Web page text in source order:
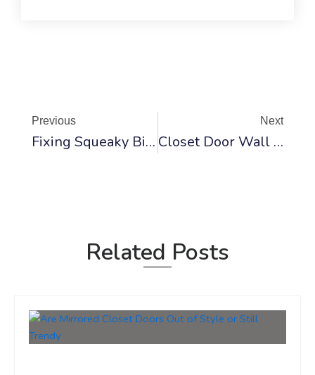
Previous
Fixing Squeaky Bi-Fold Doors: Solutions And Tips
Next
Closet Door Wall Racks And Hanging Organizers
Related Posts